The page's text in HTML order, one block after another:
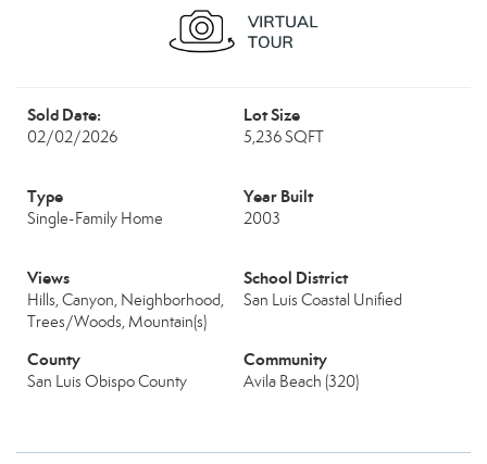
Sold Date:
02/02/2026
Lot Size
5,236 SQFT
Type
Single-Family Home
Year Built
2003
Views
Hills, Canyon, Neighborhood,
Trees/Woods, Mountain(s)
School District
San Luis Coastal Unified
County
San Luis Obispo County
Community
Avila Beach (320)